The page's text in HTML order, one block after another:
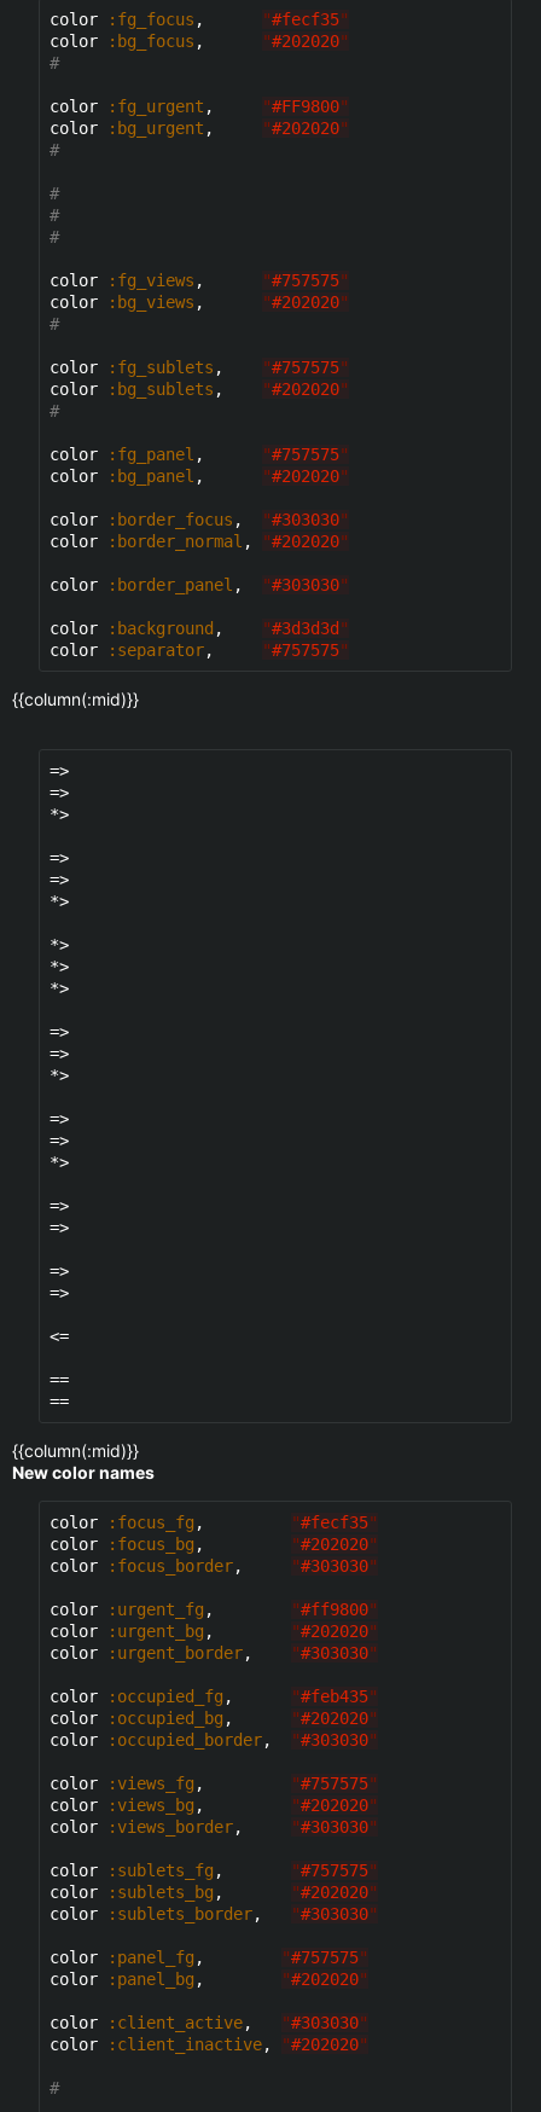
color :fg_focus , "#fecf35"
color
:bg_focus , "#202020"
#
color :fg_urgent , "#FF9800"
color
:bg_urgent , "#202020"
#
#
#
#
color :fg_views , "#757575"
color
:bg_views , "#202020"
#
color :fg_sublets , "#757575"
color
:bg_sublets , "#202020"
#
color :fg_panel , "#757575"
color
:bg_panel , "#202020"
color :border_focus , "#303030"
color
:border_normal , "#202020"
color :border_panel , "#303030"
color :background , "#3d3d3d "
color
:separator, "#757575"
{{column(:mid)}}
=>
=>
*>
=>
=>
*>
*>
*>
*>
=>
=>
*>
=>
=>
*>
=>
=>
=>
=>
<=
==
{{column(:mid)}}
New color names
color :focus_fg , "#fecf35"
color
:focus_bg , "#202020"
color
:focus_border, "#303030"
color :urgent_fg , "#ff9800"
color
:urgent_bg , "#202020"
color
:urgent_border, "#303030"
color :occupied_fg , "#feb435"
color
:occupied_bg , "#202020"
color
:occupied_border, "#303030"
color :views_fg , "#757575"
color
:views_bg , "#202020"
color
:views_border, "#303030"
color :sublets_fg , "#757575"
color
:sublets_bg , "#202020"
color
:sublets_border, "#303030"
color :panel_fg , "#757575"
color
:panel_bg , "#202020"
color :client_active, "#303030"
color
:client_inactive, "#202020"
#